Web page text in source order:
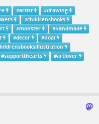
#artist #drawing
#childrensbooks
#monster #handmade
#decor #noai
#supportthearts #artlover